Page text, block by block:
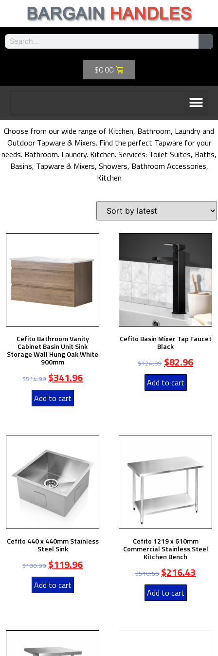
$0.00
Choose from our wide range of Kitchen, Bathroom, Laundry and
Outdoor Tapware & Mixers. Find the perfect Tapware for your
needs. Bathroom. Laundry. Kitchen. Services: Toilet Suites, Baths,
Basins, Tapware & Mixers, Showers, Bathroom Accessories,
Kitchen
Cefito Bathroom Vanity
Cabinet Basin Unit Sink
Storage Wall Hung Oak White
900mm
$514.99 $341.96
Add to cart
Cefito Basin Mixer Tap Faucet
Black
$124.99 $82.96
Add to cart
Cefito 440 x 440mm Stainless
Steel Sink
$180.99 $119.96
Add to cart
Cefito 1219 x 610mm
Commercial Stainless Steel
Kitchen Bench
$518.59 $216.43
Add to cart